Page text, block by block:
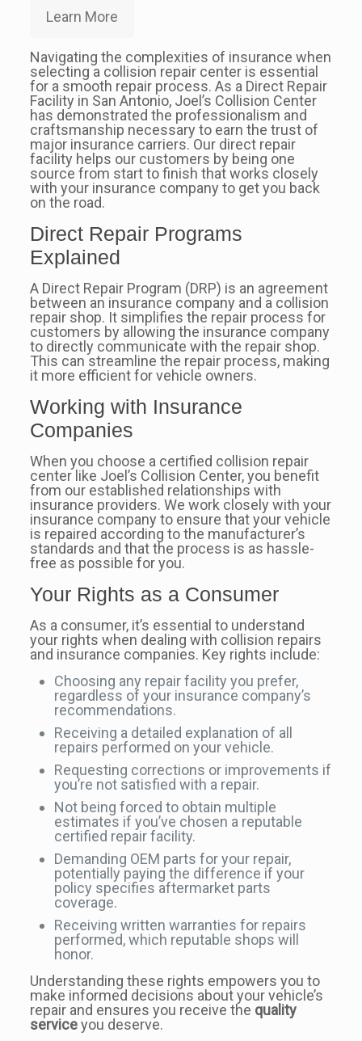
Learn More
Navigating the complexities of insurance when
selecting a collision repair center is essential
for a smooth repair process. As a Direct Repair
Facility in San Antonio, Joel’s Collision Center
has demonstrated the professionalism and
craftsmanship necessary to earn the trust of
major insurance carriers. Our direct repair
facility helps our customers by being one
source from start to finish that works closely
with your insurance company to get you back
on the road.
Direct Repair Programs
Explained
A Direct Repair Program (DRP) is an agreement
between an insurance company and a collision
repair shop. It simplifies the repair process for
customers by allowing the insurance company
to directly communicate with the repair shop.
This can streamline the repair process, making
it more efficient for vehicle owners.
Working with Insurance
Companies
When you choose a certified collision repair
center like Joel’s Collision Center, you benefit
from our established relationships with
insurance providers. We work closely with your
insurance company to ensure that your vehicle
is repaired according to the manufacturer’s
standards and that the process is as hassle-
free as possible for you.
Your Rights as a Consumer
As a consumer, it’s essential to understand
your rights when dealing with collision repairs
and insurance companies. Key rights include:
Choosing any repair facility you prefer,
regardless of your insurance company’s
recommendations.
Receiving a detailed explanation of all
repairs performed on your vehicle.
Requesting corrections or improvements if
you’re not satisfied with a repair.
Not being forced to obtain multiple
estimates if you’ve chosen a reputable
certified repair facility.
Demanding OEM parts for your repair,
potentially paying the difference if your
policy specifies aftermarket parts
coverage.
Receiving written warranties for repairs
performed, which reputable shops will
honor.
Understanding these rights empowers you to
make informed decisions about your vehicle’s
repair and ensures you receive the quality
serviceyou deserve.